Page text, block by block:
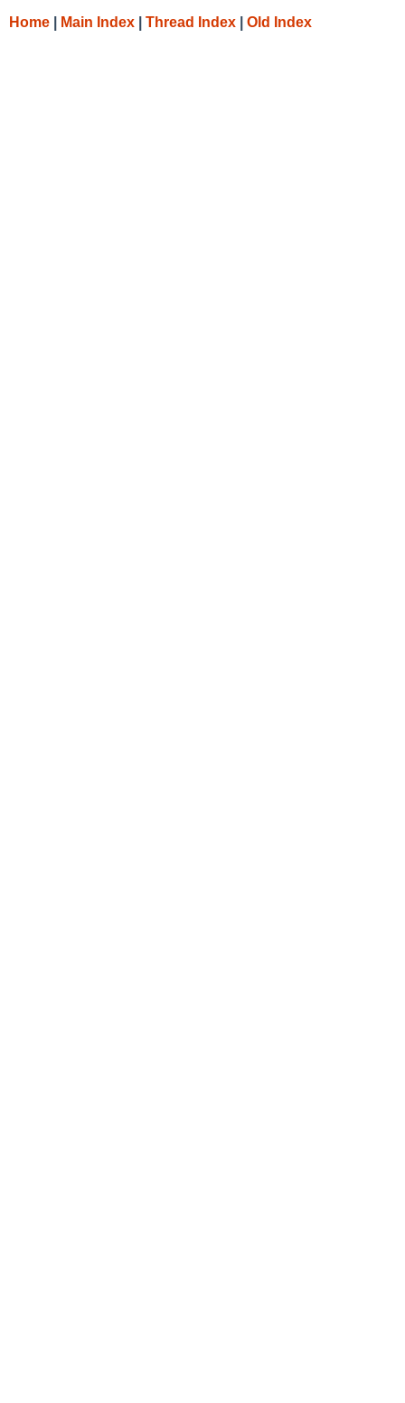
Home Main Index Thread Index Old Index